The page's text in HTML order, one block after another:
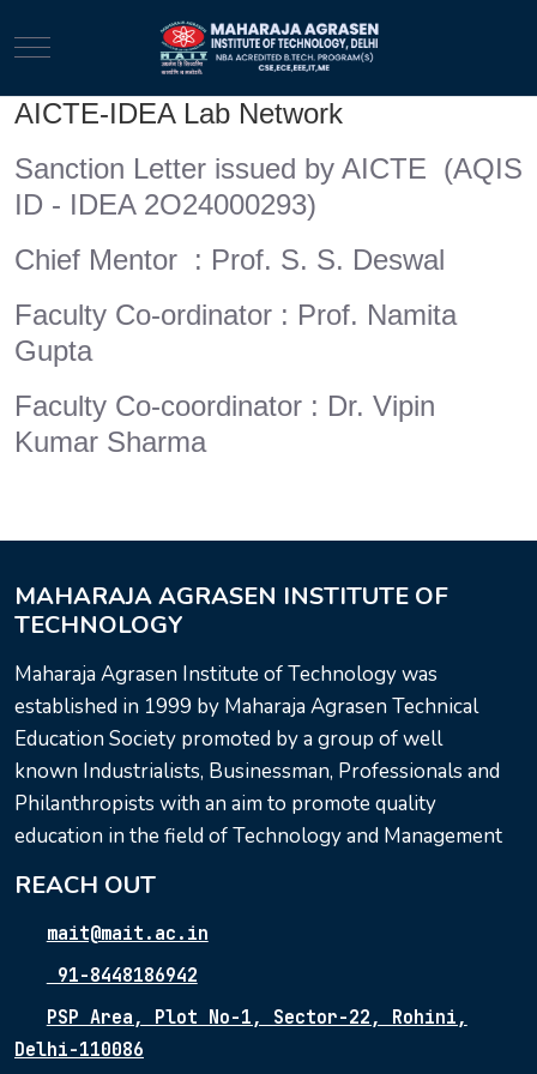
Mobile Menu Toggle
AICTE-IDEA Lab Network
Sanction Letter issued by AICTE (AQIS
ID - IDEA 2O24000293)
Chief Mentor : Prof. S. S. Deswal
Faculty Co-ordinator : Prof. Namita
Gupta
Faculty Co-coordinator : Dr. Vipin
Kumar Sharma
MAHARAJA AGRASEN INSTITUTE OF
TECHNOLOGY
Maharaja Agrasen Institute of Technology was
established in 1999 by Maharaja Agrasen Technical
Education Society promoted by a group of well
known Industrialists, Businessman, Professionals and
Philanthropists with an aim to promote quality
education in the field of Technology and Management
REACH OUT
mait@mait.ac.in
91-8448186942
PSP Area, Plot No-1, Sector-22, Rohini,
Delhi-110086